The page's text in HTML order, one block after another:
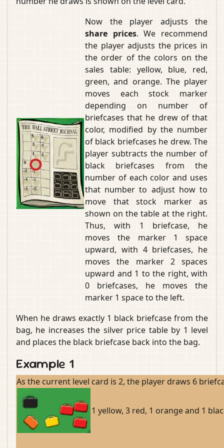
Now the player adjusts the
share prices. We recommend
the player adjusts the prices in
the order of the colors on the
sales table: yellow, blue, red,
green, and orange. The player
moves each stock marker
depending on number of
briefcases that he drew of that
color, modified by the number
of black briefcases he drew. The
player subtracts the number of
black briefcases from the
number of each color and uses
that number to adjust how to
move that stock marker as
shown on the table at the right.
Thus, with 1 briefcase, he
moves the marker 1 space
upward, with 4 briefcases, he
moves the marker 2 spaces
upward and 1 to the right, with
0 briefcases, he moves the
marker 1 space to the left.
When he draws exactly 1 black briefcase from the
bag, he increases the silver price table by 1 level
and places the black briefcase back into the bag.
Example 1
As the current level card is 2, the player draws 6
1 yellow, 3 red, 1 orange and 1